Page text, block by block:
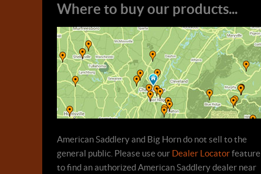
Where to buy our products...
American Saddlery and Big Horn do not sell to the
general public. Please use our Dealer Locatorfeature
to find an authorized American Saddlery dealer near